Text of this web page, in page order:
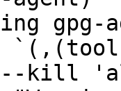
'--kill